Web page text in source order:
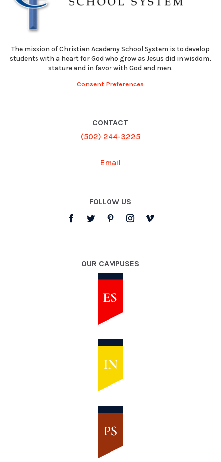
The mission of Christian Academy School System is to develop
students with a heart for God who grow as Jesus did in wisdom,
stature and in favor with God and men.
Consent Preferences
CONTACT
(502) 244-3225
Email
FOLLOW US
OUR CAMPUSES